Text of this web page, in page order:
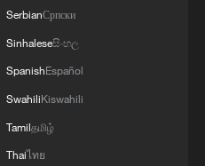
is making exercise
SerbianСрпски
Sinhaleseසිංහල
SpanishEspañol
SwahiliKiswahili
Tamilதமிழ்
Thaiไทย